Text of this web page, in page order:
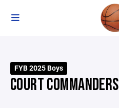
FYB 2025 Boys
COURT COMMANDERS